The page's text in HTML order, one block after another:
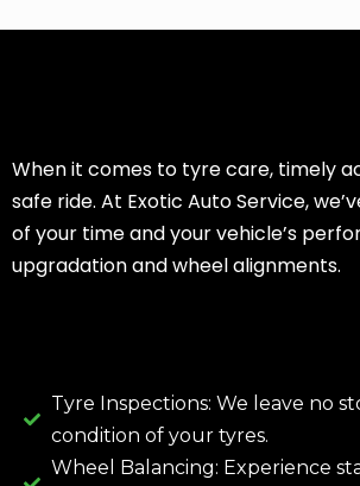
When it comes to tyre care, timely
safe ride. At Exotic Auto Service,
of your time and your vehicle’s
upgradation and wheel alignments.
Tyre Inspections: We leave no
condition of your tyres.
Wheel Balancing: Experience